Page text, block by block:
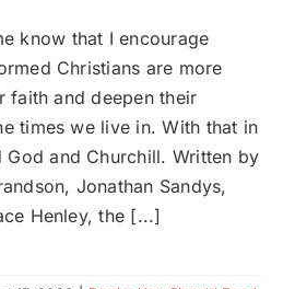
know that I encourage
Christians are more
faith and deepen their
times we live in. With that in
God and Churchill. Written by
Jonathan Sandys,
Henley, the [...]